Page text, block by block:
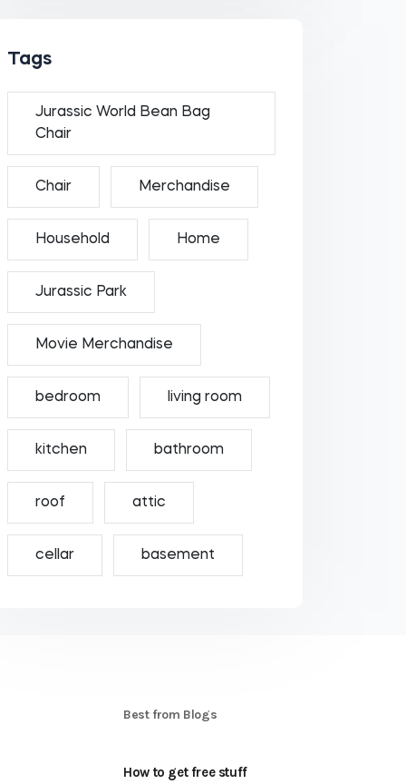
Tags
Jurassic World Bean Bag
Chair
Chair Merchandise
Household Home
Jurassic Park
Movie Merchandise
bedroom living room
kitchen bathroom
roof attic
cellar basement
Best from Blogs
How to get free stuff